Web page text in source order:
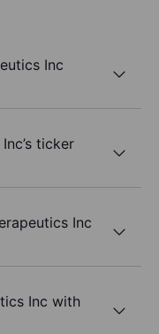
Inc
ticker
Inc
Inc with